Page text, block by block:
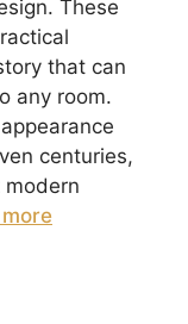
These
that can
any room.
centuries,